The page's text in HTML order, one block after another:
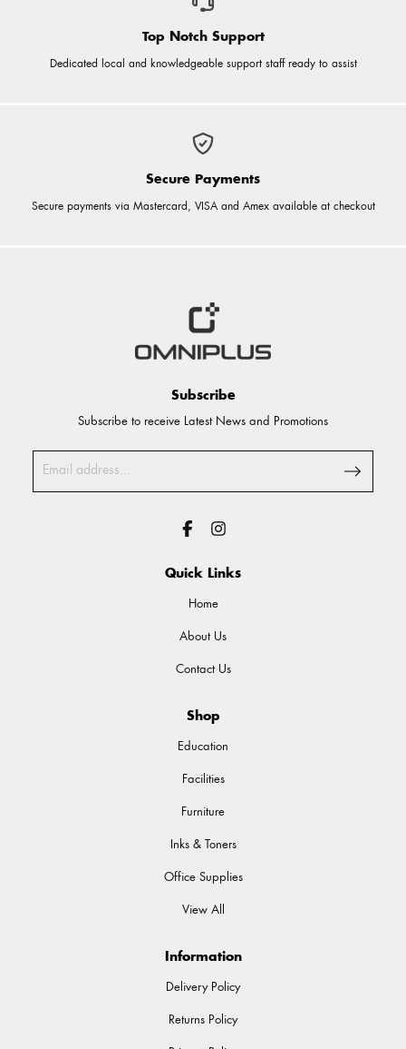
Top Notch Support
Dedicated local and knowledgeable support staff ready to assist
Secure Payments
Secure payments via Mastercard, VISA and Amex available at checkout
Subscribe
Subscribe to receive Latest News and Promotions
Quick Links
Home
About Us
Contact Us
Shop
Education
Facilities
Furniture
Inks & Toners
Office Supplies
View All
Information
Delivery Policy
Returns Policy